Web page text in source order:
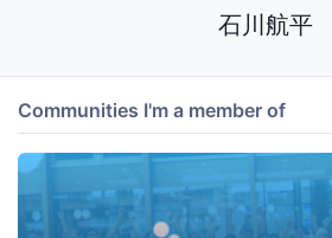
石川航平
Communities I'm a member of